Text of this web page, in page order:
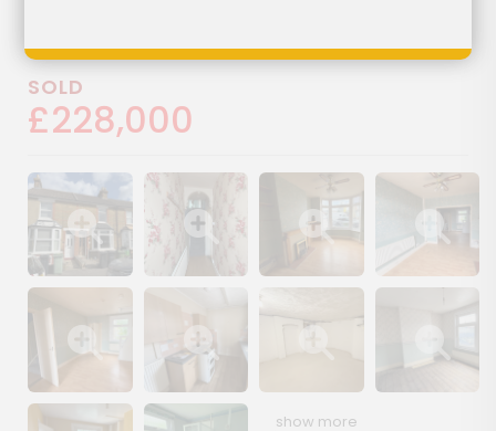
Kent, ME15 6PY
SOLD
£228,000
Show image galleryShow image galleryShow image galleryShow image
Show image galleryShow image galleryShow image galleryShow image